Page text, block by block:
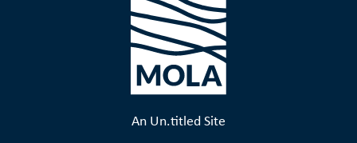
An Un.titled Site